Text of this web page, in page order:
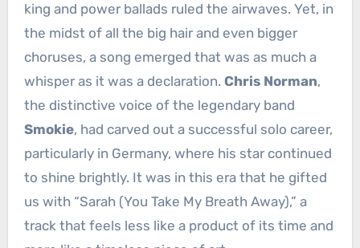
king and power ballads ruled the airwaves. Yet, in
the midst of all the big hair and even bigger
choruses, a song emerged that was as much a
whisper as it was a declaration. Chris Norman,
the distinctive voice of the legendary band
Smokie, had carved out a successful solo career,
particularly in Germany, where his star continued
to shine brightly. It was in this era that he gifted
us with “Sarah (You Take My Breath Away),” a
track that feels less like a product of its time and